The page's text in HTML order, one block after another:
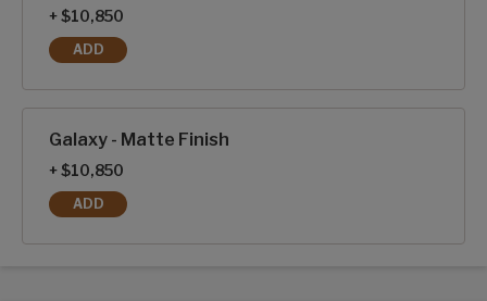
+ $10,850
ADD
GALAXY - GLOSS FINISH
Galaxy - Matte Finish
+ $10,850
ADD
GALAXY - MATTE FINISH